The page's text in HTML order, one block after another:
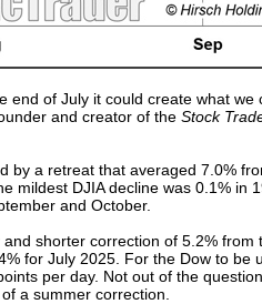
end of July it could create what we
and creator of the Stock
by a retreat that averaged 7.0%
mildest DJIA decline was 0.1% in
and October.
shorter correction of 5.2%
for July 2025. For the Dow to
per day. Not out of the
a summer correction.